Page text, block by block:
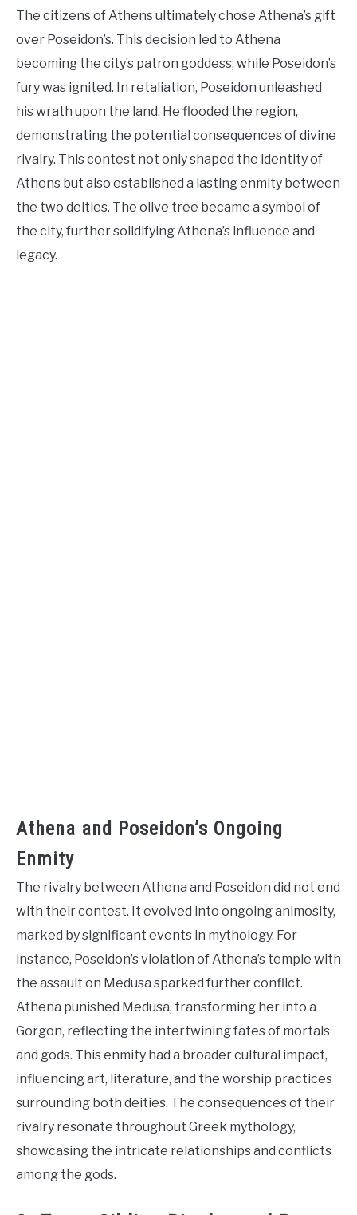
The citizens of Athens ultimately chose Athena’s gift
over Poseidon’s. This decision led to Athena
becoming the city’s patron goddess, while Poseidon’s
fury was ignited. In retaliation, Poseidon unleashed
his wrath upon the land. He flooded the region,
demonstrating the potential consequences of divine
rivalry. This contest not only shaped the identity of
Athens but also established a lasting enmity between
the two deities. The olive tree became a symbol of
the city, further solidifying Athena’s influence and
legacy.
Athena and Poseidon’s Ongoing
Enmity
The rivalry between Athena and Poseidon did not end
with their contest. It evolved into ongoing animosity,
marked by significant events in mythology. For
instance, Poseidon’s violation of Athena’s temple with
the assault on Medusa sparked further conflict.
Athena punished Medusa, transforming her into a
Gorgon, reflecting the intertwining fates of mortals
and gods. This enmity had a broader cultural impact,
influencing art, literature, and the worship practices
surrounding both deities. The consequences of their
rivalry resonate throughout Greek mythology,
showcasing the intricate relationships and conflicts
among the gods.